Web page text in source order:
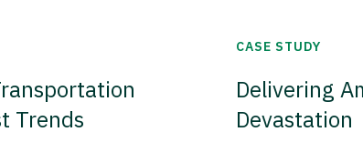
Trends
CASE STUDY
Delivering
Devastation